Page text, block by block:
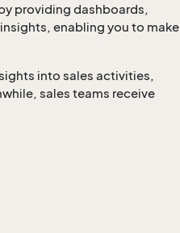
providing dashboards,
enabling you to make
into sales activities,
sales teams receive